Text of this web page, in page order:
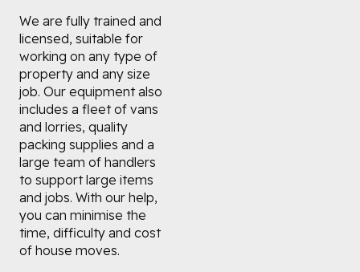
We are fully trained and
licensed, suitable for
working on any type of
property and any size
job. Our equipment also
includes a fleet of vans
and lorries, quality
packing supplies and a
large team of handlers
to support large items
and jobs. With our help,
you can minimise the
time, difficulty and cost
of house moves.